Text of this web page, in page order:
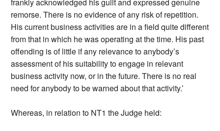
frankly acknowledged his guilt and expressed genuine
remorse. There is no evidence of any risk of repetition.
His current business activities are in a field quite different
from that in which he was operating at the time. His past
offending is of little if any relevance to anybody’s
assessment of his suitability to engage in relevant
business activity now, or in the future. There is no real
need for anybody to be warned about that activity.’
Whereas, in relation to NT1 the Judge held: